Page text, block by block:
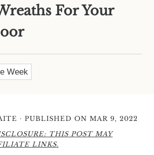
For Your
Week
· PUBLISHED ON MAR 9, 2022
THIS POST MAY
LINKS.